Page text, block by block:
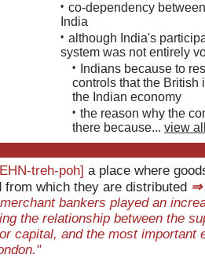
• co-dependency
India
• although India's
system was not entirely
•
Indians because to
controls that the British
the Indian economy
• the reason why the
there because... view
treh-poh] a place where
from which they are distributed ⇒
bankers played an
the relationship between the
capital, and the most important